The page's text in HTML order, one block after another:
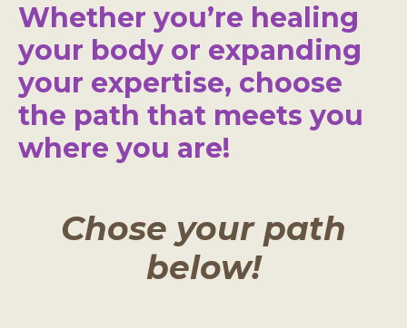
Whether you’re healing
your body or expanding
your expertise, choose
the path that meets you
where you are!
Chose your path
below!